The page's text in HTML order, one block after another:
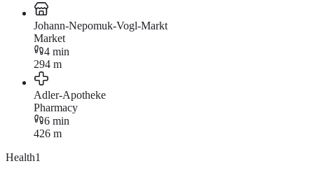
Johann-Nepomuk-Vogl-Markt
Market
4 min
294 m
Adler-Apotheke
Pharmacy
6 min
426 m
Health1